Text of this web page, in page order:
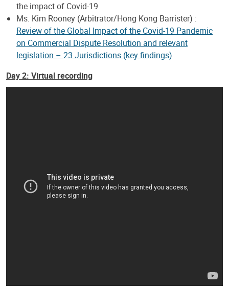
the impact of Covid-19
Ms. Kim Rooney (Arbitrator/Hong Kong Barrister) :
Review of the Global Impact of the Covid-19 Pandemic
on Commercial Dispute Resolution and relevant
legislation – 23 Jurisdictions (key findings)
Day 2: Virtual recording